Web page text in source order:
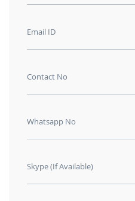
Email ID
Contact No
Whatsapp No
Skype (If Available)